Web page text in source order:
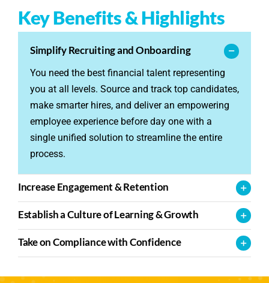
Key Benefits & Highlights
Simplify Recruiting and Onboarding
You need the best financial talent representing
you at all levels. Source and track top candidates,
make smarter hires, and deliver an empowering
employee experience before day one with a
single unified solution to streamline the entire
process.
Increase Engagement & Retention
Establish a Culture of Learning & Growth
Take on Compliance with Confidence